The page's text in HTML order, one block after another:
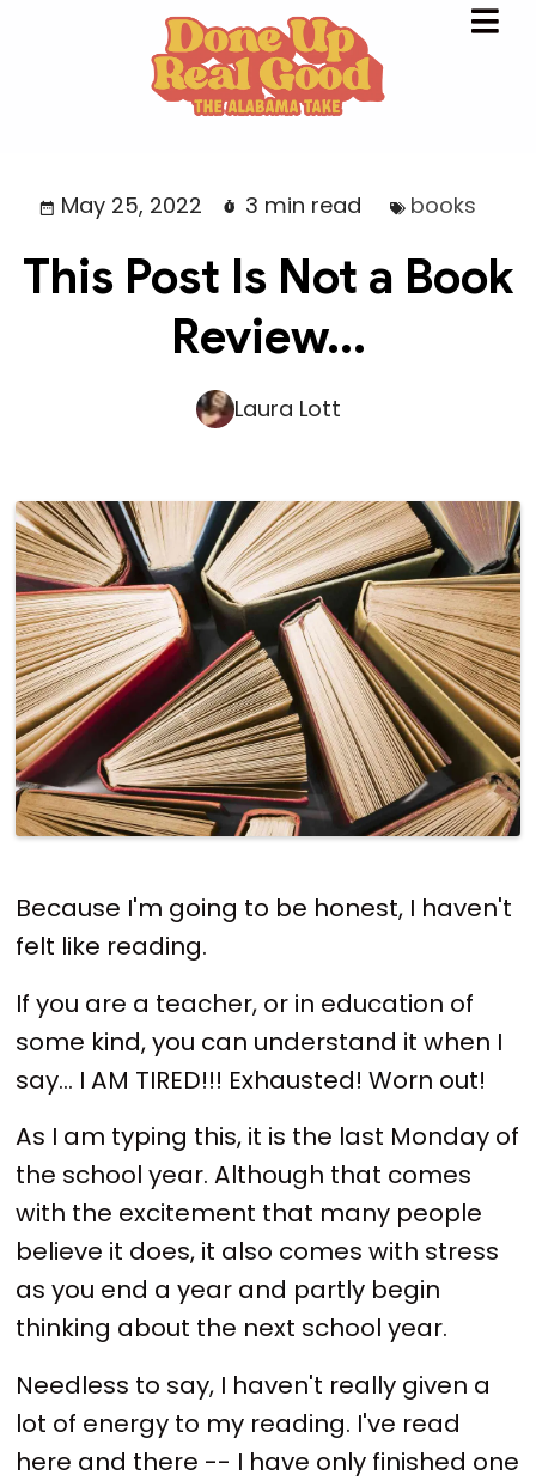
May 25, 2022 3 min read books
This Post Is Not a Book
Review...
Laura Lott
Because I'm going to be honest, I haven't
felt like reading.
If you are a teacher, or in education of
some kind, you can understand it when I
say... I AM TIRED!!! Exhausted! Worn out!
As I am typing this, it is the last Monday of
the school year. Although that comes
with the excitement that many people
believe it does, it also comes with stress
as you end a year and partly begin
thinking about the next school year.
Needless to say, I haven't really given a
lot of energy to my reading. I've read
here and there -- I have only finished one